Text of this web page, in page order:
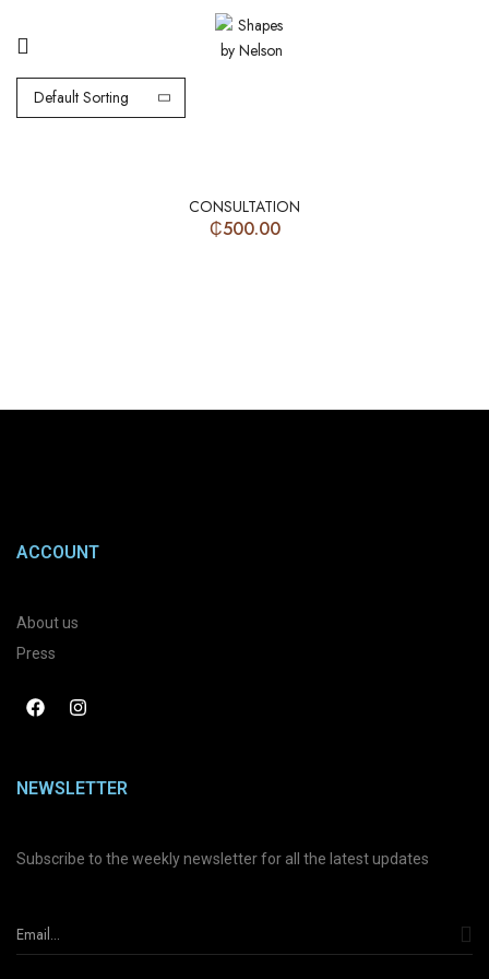
Default Sorting
CONSULTATION
₵500.00
ACCOUNT
About us
Press
NEWSLETTER
Subscribe to the weekly newsletter for all the latest updates